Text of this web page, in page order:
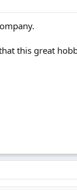
this great